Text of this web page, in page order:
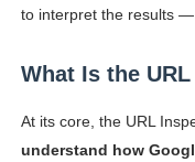
to interpret the results —
What Is the
At its core, the URL
understand how